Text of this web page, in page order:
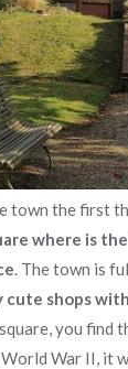
town the first
where is
. The town is
cute shops
you find
War II, it